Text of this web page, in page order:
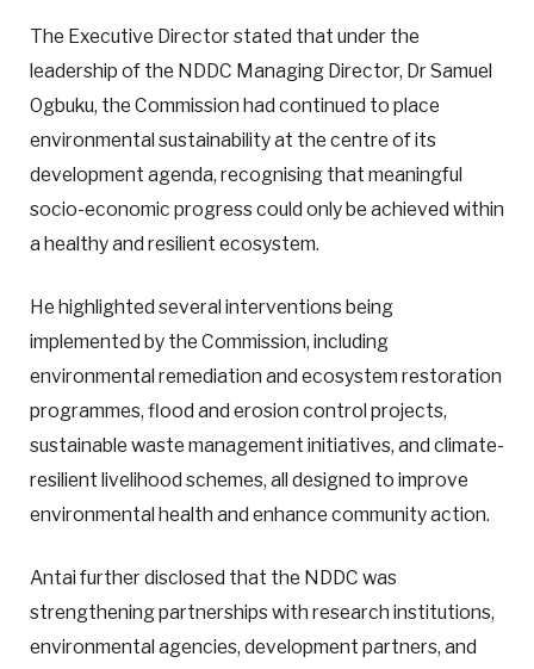
The Executive Director stated that under the
leadership of the NDDC Managing Director, Dr Samuel
Ogbuku, the Commission had continued to place
environmental sustainability at the centre of its
development agenda, recognising that meaningful
socio-economic progress could only be achieved within
a healthy and resilient ecosystem.
He highlighted several interventions being
implemented by the Commission, including
environmental remediation and ecosystem restoration
programmes, flood and erosion control projects,
sustainable waste management initiatives, and climate-
resilient livelihood schemes, all designed to improve
environmental health and enhance community action.
Antai further disclosed that the NDDC was
strengthening partnerships with research institutions,
environmental agencies, development partners, and